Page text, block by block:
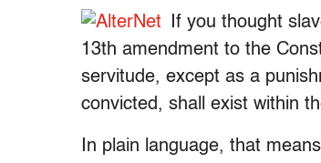
If you thought
13th amendment to the
servitude, except as a
convicted, shall exist within
In plain language, that